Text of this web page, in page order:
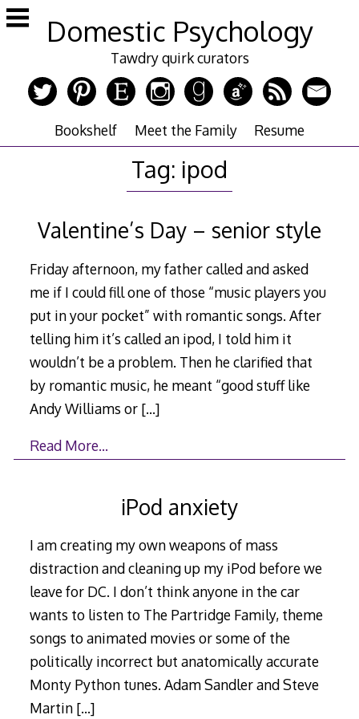
Skip
to
Domestic Psychology
Tawdry quirk curators
Bookshelf Meet the Family Resume
Tag: ipod
Valentine’s Day – senior style
Friday afternoon, my father called and asked
me if I could fill one of those “music players you
put in your pocket” with romantic songs. After
telling him it’s called an ipod, I told him it
wouldn’t be a problem. Then he clarified that
by romantic music, he meant “good stuff like
Andy Williams or […]
Read More…
iPod anxiety
I am creating my own weapons of mass
distraction and cleaning up my iPod before we
leave for DC. I don’t think anyone in the car
wants to listen to The Partridge Family, theme
songs to animated movies or some of the
politically incorrect but anatomically accurate
Monty Python tunes. Adam Sandler and Steve
Martin […]